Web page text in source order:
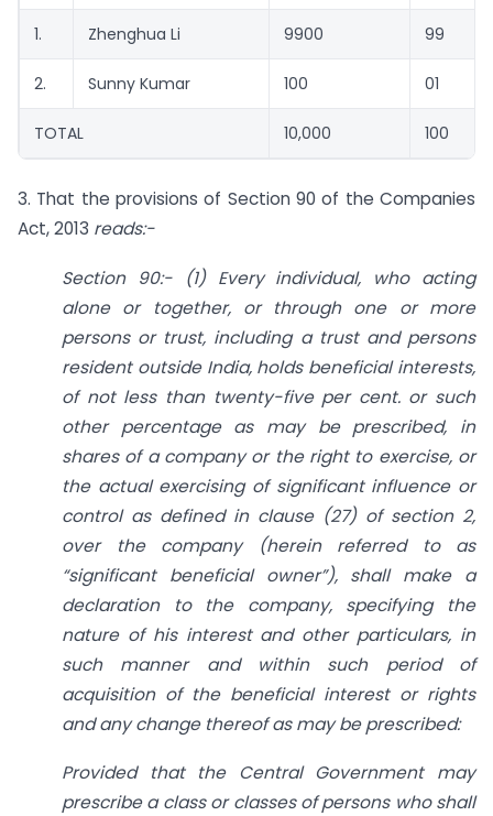
1. Zhenghua Li 9900 99
2. Sunny Kumar 100 01
TOTAL 10,000 100
3. That the provisions of Section 90 of the Companies
Act, 2013 reads:-
Section 90:- (1) Every individual, who acting
alone or together, or through one or more
persons or trust, including a trust and persons
resident outside India, holds beneficial interests,
of not less than twenty-five per cent. or such
other percentage as may be prescribed, in
shares of a company or the right to exercise, or
the actual exercising of significant influence or
control as defined in clause (27) of section 2,
over the company (herein referred to as
“significant beneficial owner”), shall make a
declaration to the company, specifying the
nature of his interest and other particulars, in
such manner and within such period of
acquisition of the beneficial interest or rights
and any change thereof as may be prescribed:
Provided that the Central Government may
prescribe a class or classes of persons who shall